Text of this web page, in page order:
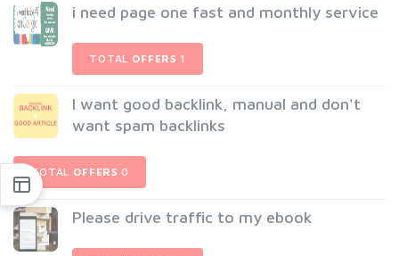
i need page one fast and monthly service
TOTAL OFFERS 1
I want good backlink, manual and don't
want spam backlinks
TOTAL OFFERS 0
Please drive traffic to my ebook